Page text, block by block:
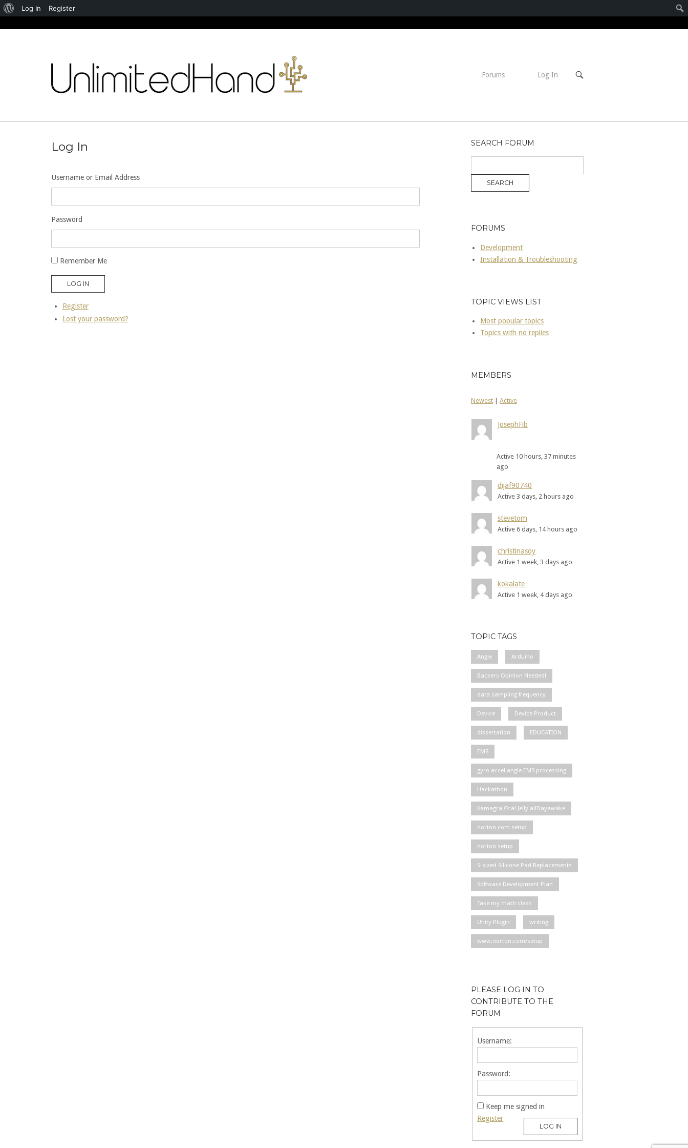
Forums Log In
Log In
Username or Email Address
Password
Remember Me
LOG IN
Register
Lost your password?
SEARCH FORUM
FORUMS
Development
Installation & Troubleshooting
TOPIC VIEWS LIST
Most popular topics
Topics with no replies
MEMBERS
Newest | Active
JosephFib
Active 10 hours, 37 minutes
ago
dijaf90740
Active 3 days, 2 hours ago
stevetom
Active 6 days, 14 hours ago
christinasoy
Active 1 week, 3 days ago
kokalate
Active 1 week, 4 days ago
TOPIC TAGS
Angle Arduino
Backers Opinion Needed!
data sampling frequency
Device Device Product
dissertation EDUCATION
EMS
gyro accel angle EMS processing
Hackathon
Kamagra Oral Jelly allDayawake
norton com setup
norton setup
S-sized Silicone Pad Replacements
Software Development Plan
Take my math class
Unity Plugin writing
www.norton.com/setup
PLEASE LOG IN TO
CONTRIBUTE TO THE
FORUM
Username:
Password:
Keep me signed in
LOG IN
Register
About
Log In Register